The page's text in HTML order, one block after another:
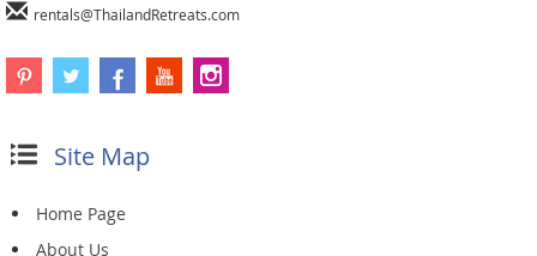
rentals@ThailandRetreats.com
Site Map
Home Page
About Us